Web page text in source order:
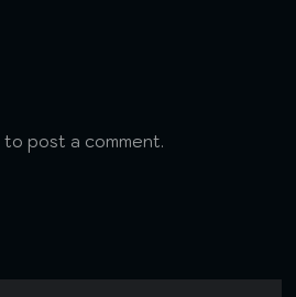
to post a comment.